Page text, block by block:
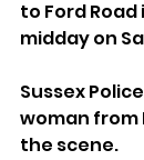
to Ford
midday on
Sussex
woman from
the scene.